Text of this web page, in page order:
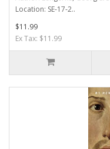
Location: SE-17-2..
$11.99
Ex Tax: $11.99